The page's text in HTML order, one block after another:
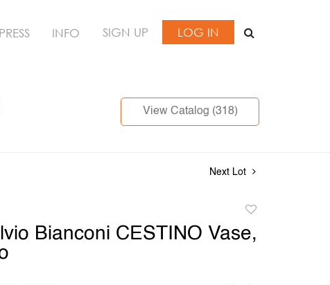
PRESS INFO SIGN UP LOG IN
View Catalog (318)
Next Lot
favorite
Bianconi CESTINO Vase,